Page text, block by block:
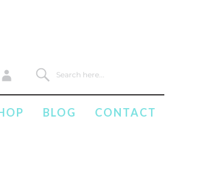
BLOG CONTACT